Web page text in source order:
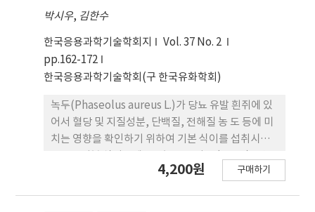
운동 프로그램 후 인슐린은 통계적으로 모든 그룹간
군들에서 통계적으로 유의하게 높게 나타났으며, 운
동군들간의 차이는 없었으나 IGT군이 IGT75R군에
비해 유의하게 높은 수치를 보였다. HOMA-IR은 대
조군과 IGT군에서만 유의한 차이를 보였다. 당화혈색
소 검사에서는 IGT군이 다른 모든 집단들에 비해 높
은 수치를 보였으며, IGT75A군과 IGT50R군에서 유
의한 차이를 보였다. 총 콜레스 테롤은 대조군이 내당
능장애 유도군들과 비교하여 유의하게 낮은 수치를
보여주었다. 반면 중성지방은 그룹간의 차이가 없었
박시우, 김한수
한국응용과학기술학회지
Vol. 37 No. 2
pp.162-172
한국응용과학기술학회(구 한국유화학회)
녹두(Phaseolus aureus L.)가 당뇨 유발 흰쥐에 있
어서 혈당 및 지질성분, 단백질, 전해질 농 도 등에 미
치는 영향을 확인하기 위하여 기본 식이를 섭취시킨
유발 실험군(BS군)과 BS군에 5% 녹두를 섭취시킨
4,200원 구매하기